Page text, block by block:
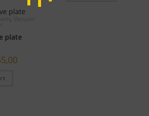
, Vacuum
plate